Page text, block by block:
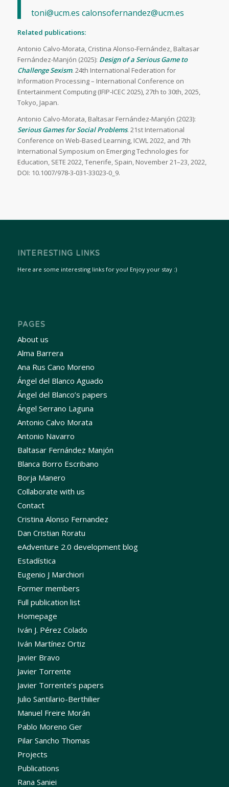
toni@ucm.es calonsofernandez@ucm.es
Related publications:
Antonio Calvo-Morata, Cristina Alonso-Fernández, Baltasar
Fernández-Manjón (2025): Design of a Serious Game to
Challenge Sexism. 24th International Federation for
Information Processing – International Conference on
Entertainment Computing (IFIP-ICEC 2025), 27th to 30th, 2025,
Tokyo, Japan.
Antonio Calvo-Morata, Baltasar Fernández-Manjón (2023):
Serious Games for Social Problems. 21st International
Conference on Web-Based Learning, ICWL 2022, and 7th
International Symposium on Emerging Technologies for
Education, SETE 2022, Tenerife, Spain, November 21–23, 2022,
DOI: 10.1007/978-3-031-33023-0_9.
INTERESTING LINKS
Here are some interesting links for you! Enjoy your stay :)
PAGES
About us
Alma Barrera
Ana Rus Cano Moreno
Ángel del Blanco Aguado
Ángel del Blanco’s papers
Ángel Serrano Laguna
Antonio Calvo Morata
Antonio Navarro
Baltasar Fernández Manjón
Blanca Borro Escribano
Borja Manero
Collaborate with us
Contact
Cristina Alonso Fernandez
Dan Cristian Roratu
eAdventure 2.0 development blog
Estadística
Eugenio J Marchiori
Former members
Full publication list
Homepage
Iván J. Pérez Colado
Iván Martínez Ortiz
Javier Bravo
Javier Torrente
Javier Torrente’s papers
Julio Santilario-Berthilier
Manuel Freire Morán
Pablo Moreno Ger
Pilar Sancho Thomas
Projects
Publications
Rana Saniei